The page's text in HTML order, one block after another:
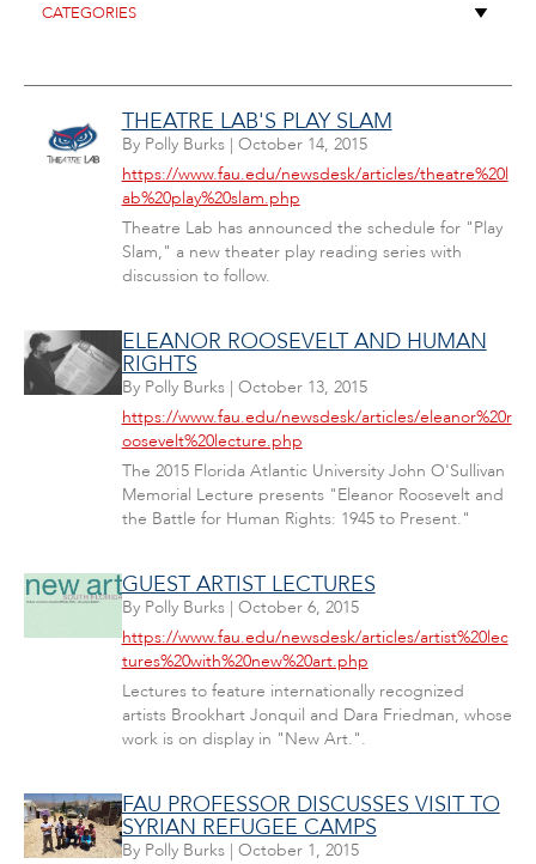
THEATRE LAB'S PLAY SLAM
By Polly Burks| October 14, 2015
https://www.fau.edu/newsdesk/articles/theatre%20l
ab%20play%20slam.php
Theatre Lab has announced the schedule for "Play
Slam," a new theater play reading series with
discussion to follow.
ELEANOR ROOSEVELT AND HUMAN
RIGHTS
By Polly Burks| October 13, 2015
https://www.fau.edu/newsdesk/articles/eleanor%20r
oosevelt%20lecture.php
The 2015 Florida Atlantic University John O'Sullivan
Memorial Lecture presents "Eleanor Roosevelt and
the Battle for Human Rights: 1945 to Present."
GUEST ARTIST LECTURES
By Polly Burks| October 6, 2015
https://www.fau.edu/newsdesk/articles/artist%20lec
tures%20with%20new%20art.php
Lectures to feature internationally recognized
artists Brookhart Jonquil and Dara Friedman, whose
work is on display in "New Art.".
FAU PROFESSOR DISCUSSES VISIT TO
SYRIAN REFUGEE CAMPS
By Polly Burks| October 1, 2015